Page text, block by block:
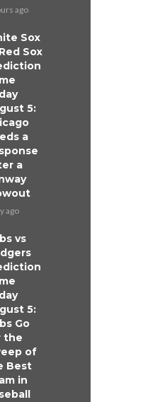
ago
Sox
Sox
5:
a
a
ago
vs
5:
Go
the
of
Best
in